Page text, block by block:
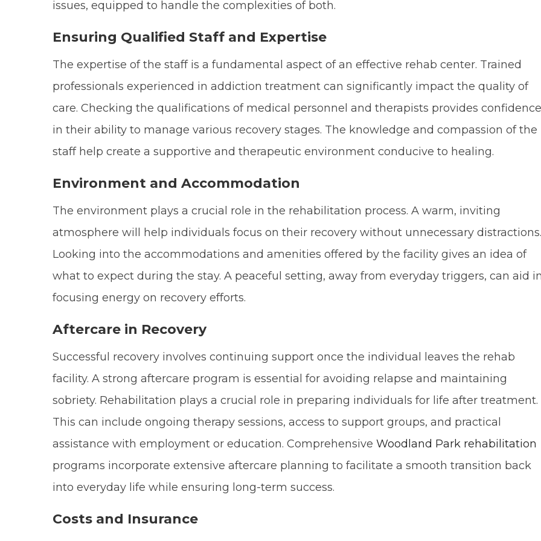
issues, equipped to handle the complexities of both.
Ensuring Qualified Staff and Expertise
The expertise of the staff is a fundamental aspect of an effective rehab center. Trained
professionals experienced in addiction treatment can significantly impact the quality of
care. Checking the qualifications of medical personnel and therapists provides confidence
in their ability to manage various recovery stages. The knowledge and compassion of the
staff help create a supportive and therapeutic environment conducive to healing.
Environment and Accommodation
The environment plays a crucial role in the rehabilitation process. A warm, inviting
atmosphere will help individuals focus on their recovery without unnecessary distractions.
Looking into the accommodations and amenities offered by the facility gives an idea of
what to expect during the stay. A peaceful setting, away from everyday triggers, can aid
focusing energy on recovery efforts.
Aftercare in Recovery
Successful recovery involves continuing support once the individual leaves the rehab
facility. A strong aftercare program is essential for avoiding relapse and maintaining
sobriety. Rehabilitation plays a crucial role in preparing individuals for life after treatment.
This can include ongoing therapy sessions, access to support groups, and practical
assistance with employment or education. Comprehensive Woodland Park rehabilitation
programs incorporate extensive aftercare planning to facilitate a smooth transition back
into everyday life while ensuring long-term success.
Costs and Insurance